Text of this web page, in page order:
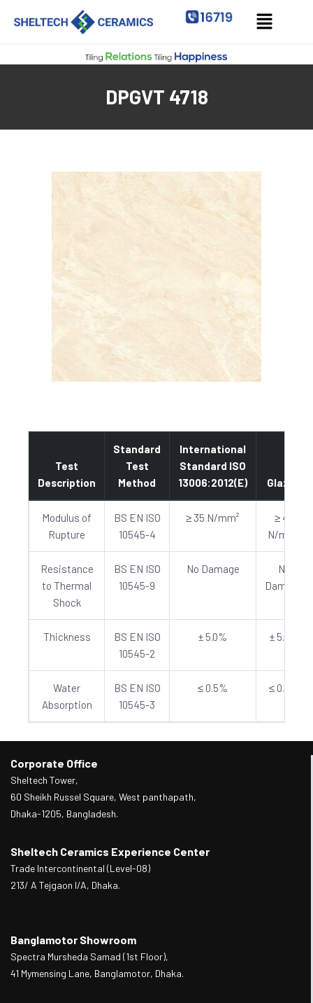
DPGVT 4718
Test
Description
Standard
Test
Method
International
Standard ISO
13006:2012(E)
Glazed
Modulus of
Rupture
BS EN ISO
10545-4
≥ 35 N/mm²
≥ 40
N/mm²
Resistance
to Thermal
Shock
BS EN ISO
10545-9
No Damage
No
Damage
Thickness
BS EN ISO
10545-2
± 5.0% ± 5.0%
Water
Absorption
BS EN ISO
10545-3
≤ 0.5% ≤ 0.5%
Corporate Office
Sheltech Tower,
60 Sheikh Russel Square, West panthapath,
Dhaka-1205, Bangladesh.
Sheltech Ceramics Experience Center
Trade Intercontinental (Level-08)
213/ A Tejgaon I/A, Dhaka.
Banglamotor Showroom
Spectra Mursheda Samad (1st Floor),
41 Mymensing Lane, Banglamotor, Dhaka.